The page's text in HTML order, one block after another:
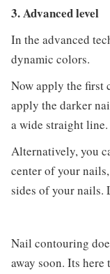
3. Advanced level
In the advanced
dynamic colors.
Now apply the first
apply the darker
a wide straight
Alternatively, you
center of your
sides of your nails.
Nail contouring
away soon. Its here